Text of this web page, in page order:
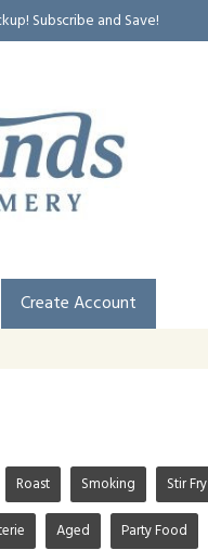
Subscribe and Save!
Create Account
Roast Smoking Stir Fry
Aged Party Food